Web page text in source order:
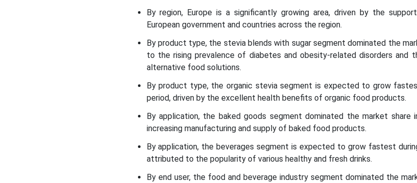
By region, Europe is a significantly growing area, driven by the
European government and countries across the region.
By product type, the stevia blends with sugar segment dominated the
to the rising prevalence of diabetes and obesity-related disorders and
alternative food solutions.
By product type, the organic stevia segment is expected to grow
period, driven by the excellent health benefits of organic food products.
By application, the baked goods segment dominated the market share
increasing manufacturing and supply of baked food products.
By application, the beverages segment is expected to grow fastest
attributed to the popularity of various healthy and fresh drinks.
By end user, the food and beverage industry segment dominated the